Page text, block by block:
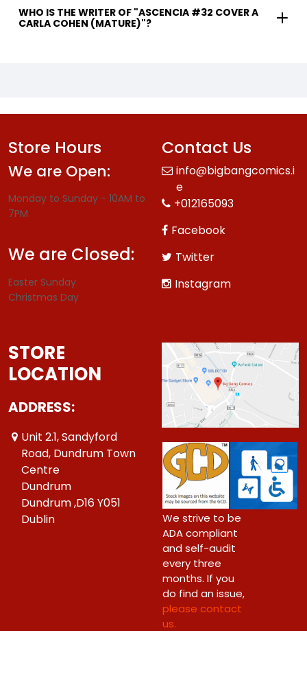
WHO IS THE WRITER OF "ASCENCIA #32 COVER A
CARLA COHEN (MATURE)"?
Store Hours
We are Open:
Monday to Sunday - 10AM to
7PM
We are Closed:
Easter Sunday
Christmas Day
Contact Us
info@bigbangcomics.i
e
+012165093
Facebook
Twitter
Instagram
STORE
LOCATION
ADDRESS:
Unit 2.1, Sandyford
Road, Dundrum Town
Centre
Dundrum
Dundrum ,D16 Y051
Dublin
We strive to be
ADA compliant
and self-audit
every three
months. If you
do find an issue,
please contact
us.